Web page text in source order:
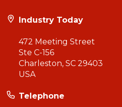
Industry Today
472 Meeting Street
Ste C-156
Charleston, SC 29403
USA
Telephone